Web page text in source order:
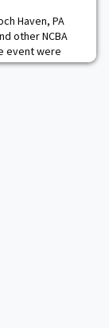
Haven, PA
other NCBA
event were
Shepherd.